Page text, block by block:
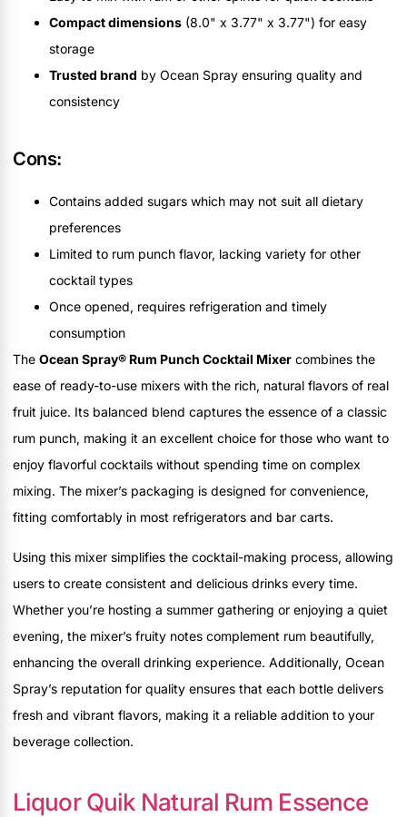
Compact dimensions (8.0" x 3.77" x 3.77") for easy
storage
Trusted brand by Ocean Spray ensuring quality and
consistency
Cons:
Contains added sugars which may not suit all dietary
preferences
Limited to rum punch flavor, lacking variety for other
cocktail types
Once opened, requires refrigeration and timely
consumption
The Ocean Spray® Rum Punch Cocktail Mixer combines the
ease of ready-to-use mixers with the rich, natural flavors of real
fruit juice. Its balanced blend captures the essence of a classic
rum punch, making it an excellent choice for those who want to
enjoy flavorful cocktails without spending time on complex
mixing. The mixer’s packaging is designed for convenience,
fitting comfortably in most refrigerators and bar carts.
Using this mixer simplifies the cocktail-making process, allowing
users to create consistent and delicious drinks every time.
Whether you’re hosting a summer gathering or enjoying a quiet
evening, the mixer’s fruity notes complement rum beautifully,
enhancing the overall drinking experience. Additionally, Ocean
Spray’s reputation for quality ensures that each bottle delivers
fresh and vibrant flavors, making it a reliable addition to your
beverage collection.
Liquor Quik Natural Rum Essence